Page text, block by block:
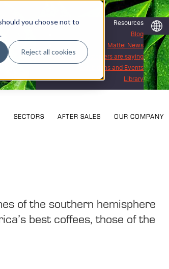
you choose not to
.
Reject all cookies
Resources
Blog
Mattei News
What our customers are saying
Exhibitions and Events
Library
SECTORS AFTER SALES OUR COMPANY
of the southern hemisphere
best coffees, those of the